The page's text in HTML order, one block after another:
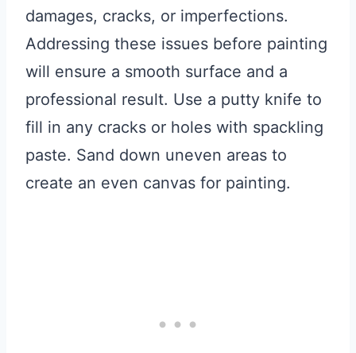
damages, cracks, or imperfections.
Addressing these issues before painting
will ensure a smooth surface and a
professional result. Use a putty knife to
fill in any cracks or holes with spackling
paste. Sand down uneven areas to
create an even canvas for painting.